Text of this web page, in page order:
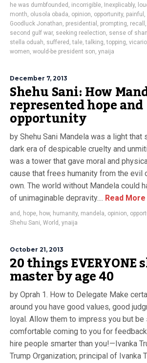
he was dumbfounded , incorrigible, Inexplicably,
month, olusola obada, opinion, opportunity, painful ,
Goodluck Jonathan, presidential , prompting, recall ,
second gulf war, seeking reelection, sense of
stella oduah, suffered ,tale,talking,topping,
women, would-be president son, ynaija
December 7, 2013
Shehu Sani: How
represented hope and
opportunity
by Shehu Sani Mandela was a light that
dark era of despicable cruelty and
was a tower that gave moral and
cause that frees humanity from the evil
own. The world without Mandela could
of unimaginable depravity.... Read More
and , hope, how, humanity, mandela, opinion,
Shehu Sani, World , ynaija
October 21, 2013
20 things EVERYONE
master by age 40
by Oprah 1. How to Delegate Make
around you have good values, good
loyal. Allow them to impress you but be
comfortable coming to you for
hire people smarter than you!—Ivanka
Trump Organization; principal of Ivanka